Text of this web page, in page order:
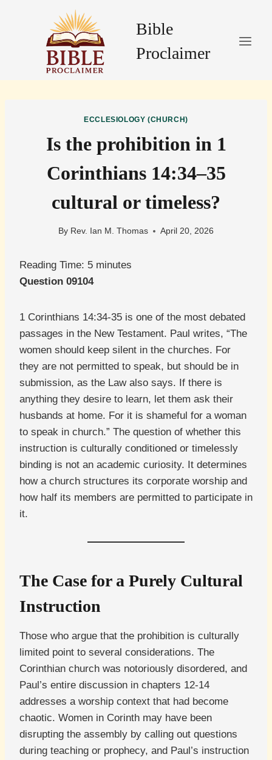
Bible
Proclaimer
ECCLESIOLOGY (CHURCH)
Is the prohibition in 1
Corinthians 14:34–35
cultural or timeless?
By Rev. Ian M. Thomas April 20, 2026
Reading Time: 5 minutes
Question 09104
1 Corinthians 14:34-35 is one of the most debated
passages in the New Testament. Paul writes, “The
women should keep silent in the churches. For
they are not permitted to speak, but should be in
submission, as the Law also says. If there is
anything they desire to learn, let them ask their
husbands at home. For it is shameful for a woman
to speak in church.” The question of whether this
instruction is culturally conditioned or timelessly
binding is not an academic curiosity. It determines
how a church structures its corporate worship and
how half its members are permitted to participate in
it.
The Case for a Purely Cultural
Instruction
Those who argue that the prohibition is culturally
limited point to several considerations. The
Corinthian church was notoriously disordered, and
Paul’s entire discussion in chapters 12-14
addresses a worship context that had become
chaotic. Women in Corinth may have been
disrupting the assembly by calling out questions
during teaching or prophecy, and Paul’s instruction